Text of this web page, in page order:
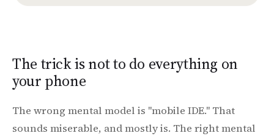
The trick is not to do everything on
your phone
The wrong mental model is "mobile IDE." That
sounds miserable, and mostly is. The right mental